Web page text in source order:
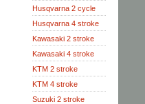
Husqvarna 2 cycle
Husqvarna 4 stroke
Kawasaki 2 stroke
Kawasaki 4 stroke
KTM 2 stroke
KTM 4 stroke
Suzuki 2 stroke